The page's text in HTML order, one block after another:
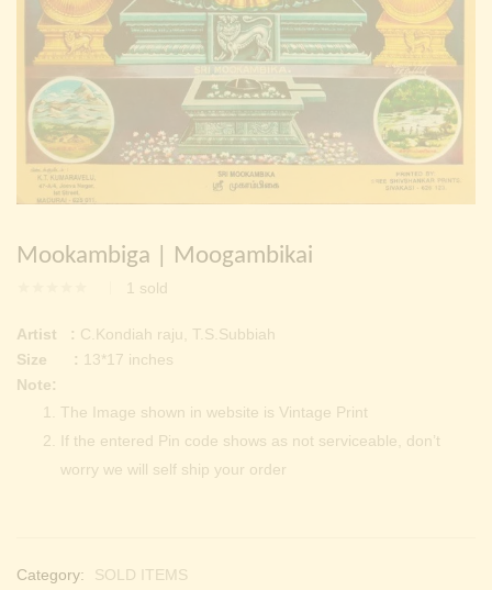
Continue withFacebook Continue with Google
Mookambiga | Moogambikai
1 sold
Artist : C.Kondiah raju, T.S.Subbiah
Size : 13*17 inches
Note:
The Image shown in website is Vintage Print
If the entered Pin code shows as not serviceable, don’t
worry we will self ship your order
Category: SOLD ITEMS